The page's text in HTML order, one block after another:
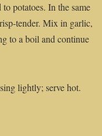
potatoes. In the same
tender. Mix in garlic,
to a boil and continue
lightly; serve hot.